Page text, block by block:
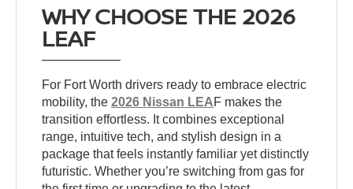
WHY CHOOSE THE 2026
LEAF
For Fort Worth drivers ready to embrace electric
mobility, the2026 Nissan LEAF makes the
transition effortless. It combines exceptional
range, intuitive tech, and stylish design in a
package that feels instantly familiar yet distinctly
futuristic. Whether you’re switching from gas for